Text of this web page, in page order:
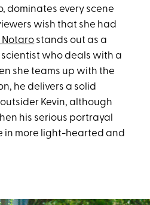
dominates every scene
wish that she had
Notaro stands out as a
who deals with a
she teams up with the
he delivers a solid
Kevin, although
his serious portrayal
in more light-hearted and